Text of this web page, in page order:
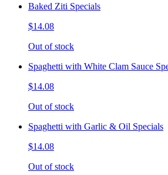
Baked Ziti Specials
$14.08
Out of stock
Spaghetti with White Clam Sauce
$14.08
Out of stock
Spaghetti with Garlic & Oil Specials
$14.08
Out of stock